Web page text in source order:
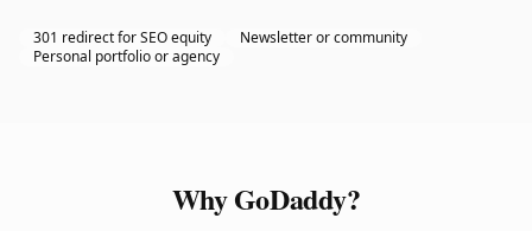
301 redirect for SEO equity
Newsletter or community
Personal portfolio or agency
Why GoDaddy?